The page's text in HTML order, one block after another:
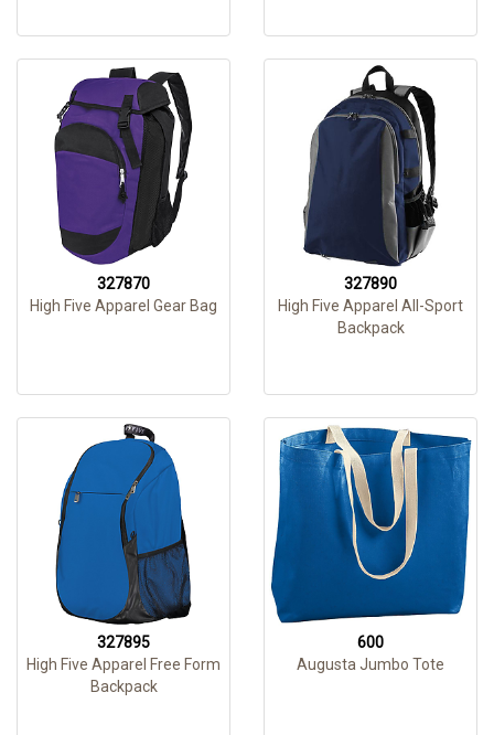
327870
High Five Apparel Gear Bag
327890
High Five Apparel All-Sport
Backpack
327895
High Five Apparel Free Form
Backpack
600
Augusta Jumbo Tote